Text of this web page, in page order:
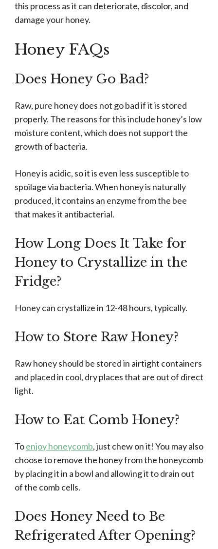
this process as it can deteriorate, discolor, and
damage your honey.
Honey FAQs
Does Honey Go Bad?
Raw, pure honey does not go bad if it is stored
properly. The reasons for this include honey’s low
moisture content, which does not support the
growth of bacteria.
Honey is acidic, so it is even less susceptible to
spoilage via bacteria. When honey is naturally
produced, it contains an enzyme from the bee
that makes it antibacterial.
How Long Does It Take for
Honey to Crystallize in the
Fridge?
Honey can crystallize in 12-48 hours, typically.
How to Store Raw Honey?
Raw honey should be stored in airtight containers
and placed in cool, dry places that are out of direct
light.
How to Eat Comb Honey?
Toenjoy honeycomb, just chew on it! You may also
choose to remove the honey from the honeycomb
by placing it in a bowl and allowing it to drain out
of the comb cells.
Does Honey Need to Be
Refrigerated After Opening?